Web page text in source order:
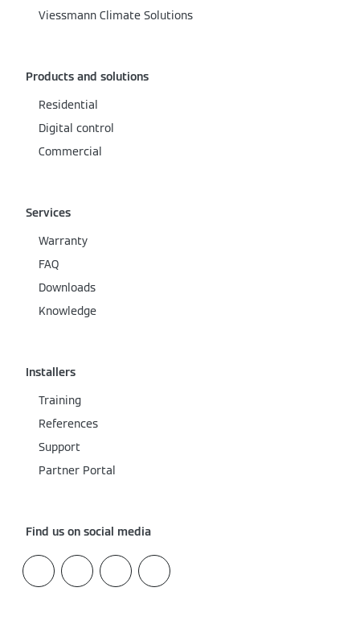
Viessmann Climate Solutions
Products and solutions
Residential
Digital control
Commercial
Services
Warranty
FAQ
Downloads
Knowledge
Installers
Training
References
Support
Partner Portal
Find us on social media